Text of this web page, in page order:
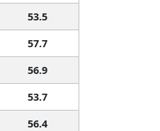
53.5
57.7
56.9
53.7
56.4